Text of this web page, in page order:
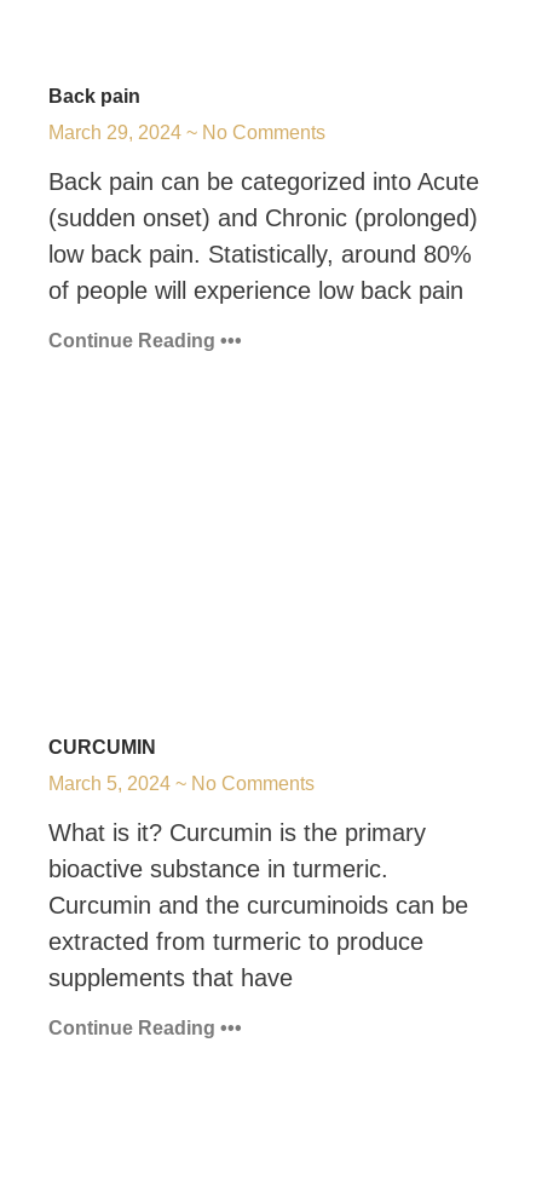
Back pain
March 29, 2024
No Comments
Back pain can be categorized into Acute
(sudden onset) and Chronic (prolonged)
low back pain. Statistically, around 80%
of people will experience low back pain
Continue Reading •••
CURCUMIN
March 5, 2024
No Comments
What is it? Curcumin is the primary
bioactive substance in turmeric.
Curcumin and the curcuminoids can be
extracted from turmeric to produce
supplements that have
Continue Reading •••